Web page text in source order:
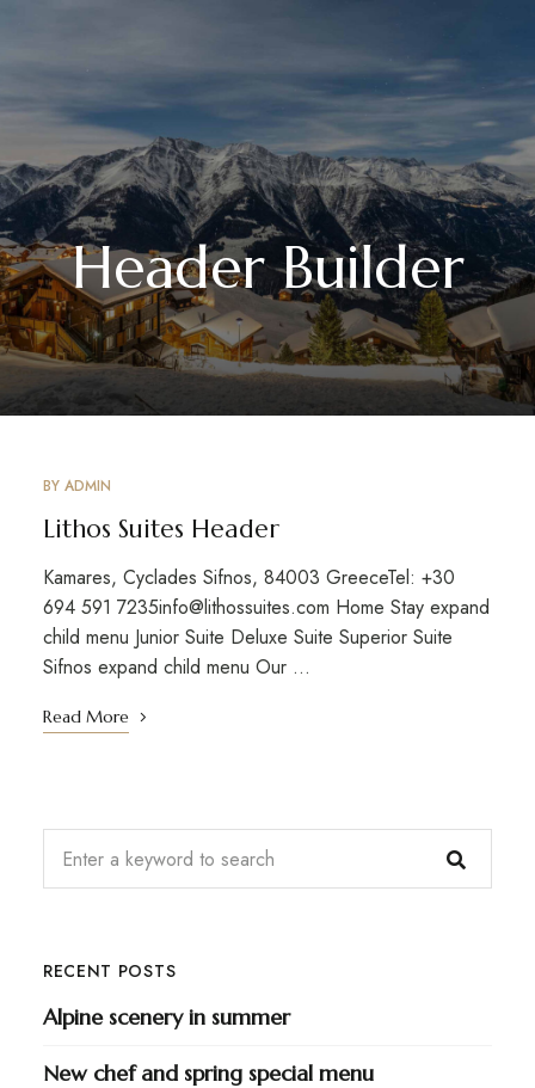
Header Builder
BY ADMIN
Lithos Suites Header
Kamares, Cyclades Sifnos, 84003 GreeceTel: +30
694 591 7235info@lithossuites.com Home Stay expand
child menu Junior Suite Deluxe Suite Superior Suite
Sifnos expand child menu Our …
Read More
RECENT POSTS
Alpine scenery in summer
New chef and spring special menu